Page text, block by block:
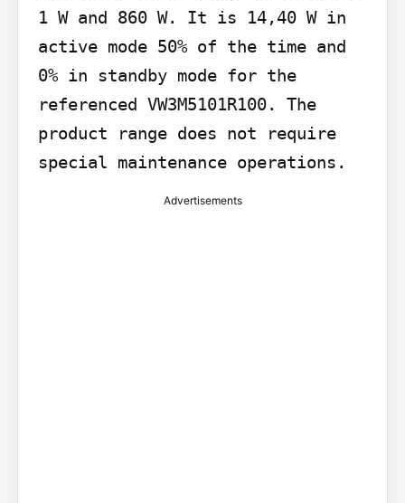
1 W and 860 W. It is 14,40 W in
active mode 50% of the time and
0% in standby mode for the
referenced VW3M5101R100. The
product range does not require
special maintenance operations.
Advertisements